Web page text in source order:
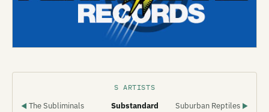
S ARTISTS
◀ The Subliminals Substandard Suburban Reptiles ▶